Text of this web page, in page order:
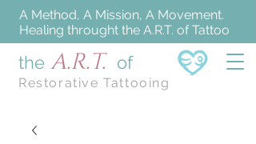
the A.R.T. of
Restorative Tattooing
A Method, A Mission, A Movement.
Healing throught the A.R.T. of Tattoo